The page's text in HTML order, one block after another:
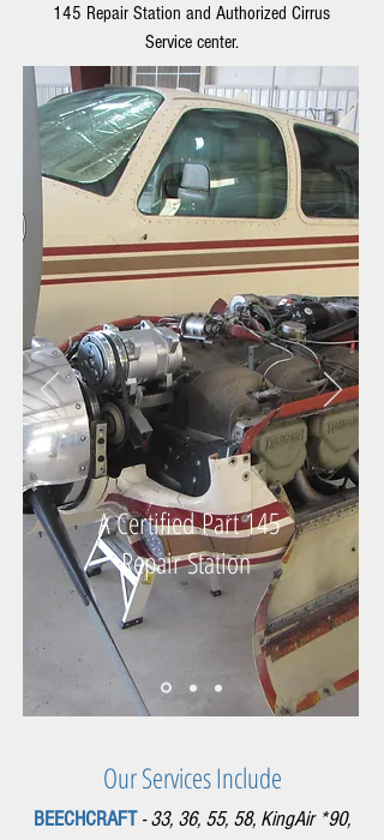
145 Repair Station and Authorized Cirrus
Service center.
Our Services Include
BEECHCRAFT- 33, 36, 55, 58, KingAir *90,
A CertifiedPart 145
Repair Station